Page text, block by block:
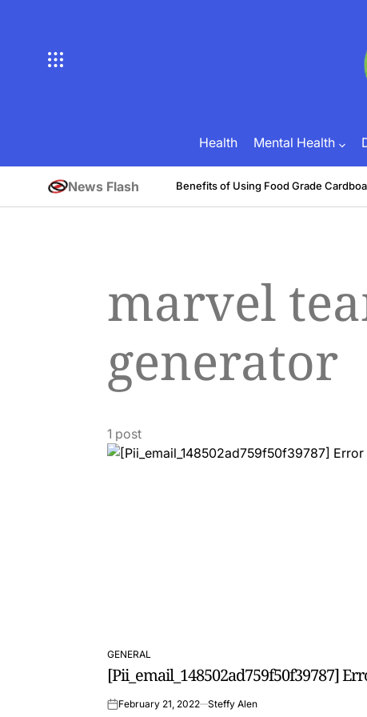
Health Mental Health
News Flash
August 1, 2026 Posted
by
Brian Brunson Benefits of Using Food Grade
marvel
generator
1 post
POSTED
IN
GENERAL
[Pii_email_148502ad759f50f39787]
onFebruary 21, 2022 Steffy Alen